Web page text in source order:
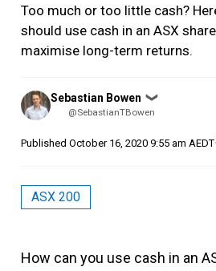
Too much or too little cash?
should use cash in an ASX
maximise long-term returns.
Posted
by
Sebastian Bowen ❯
@SebastianTBowen
Published October 16, 2020 9:55 am AEDT
ASX 200
How can you use cash in an